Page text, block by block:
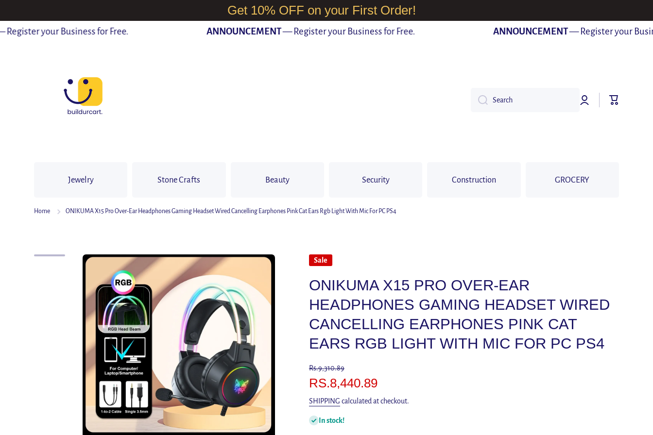
Get 10% OFF on your First Order!
your Business for Free. ANNOUNCEMENT— Register your Business for Free. ANNOUNCEMENT— Register your
Search
Log
in
Cart
Jewelry Stone Crafts Beauty Security Construction GROCERY
Home ONIKUMA X15 Pro Over-Ear Headphones Gaming Headset Wired Cancelling Earphones Pink Cat Ears Rgb Light With Mic For PC PS4
Skip to product information Sale
ONIKUMA X15 PRO OVER-EAR
HEADPHONES GAMING HEADSET WIRED
CANCELLING EARPHONES PINK CAT
EARS RGB LIGHT WITH MIC FOR PC PS4
Rs.9,310.89
RS.8,440.89
SHIPPING calculated at checkout.
In stock!